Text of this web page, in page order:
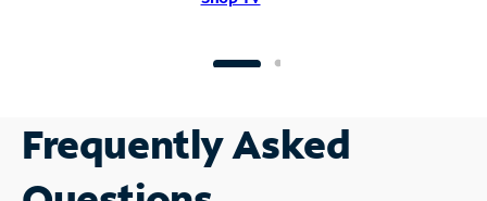
Frequently Asked